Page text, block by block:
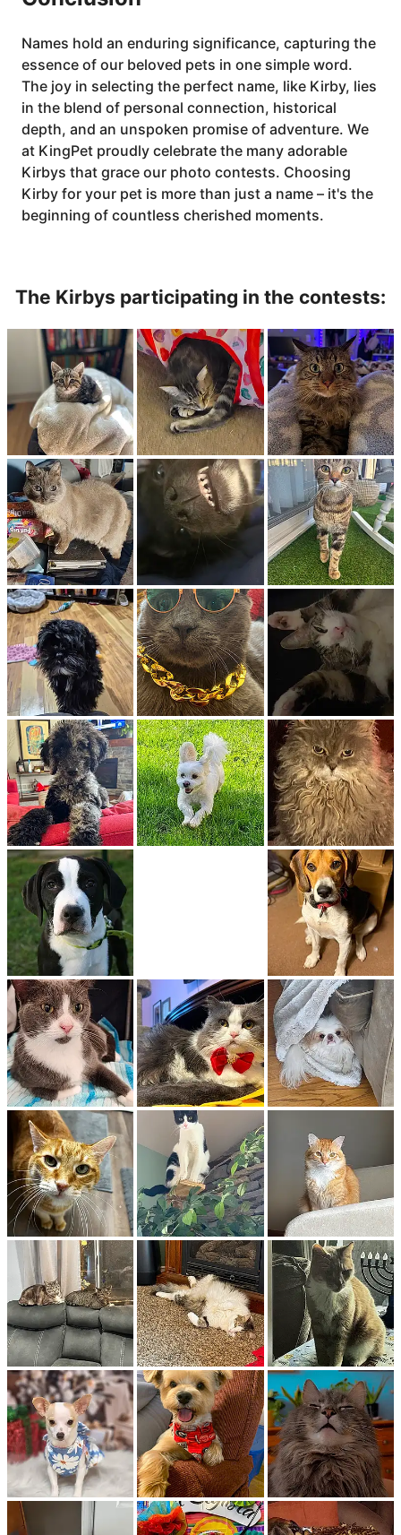
Names hold an enduring significance, capturing the
essence of our beloved pets in one simple word.
The joy in selecting the perfect name, like Kirby, lies
in the blend of personal connection, historical
depth, and an unspoken promise of adventure. We
at KingPet proudly celebrate the many adorable
Kirbys that grace our photo contests. Choosing
Kirby for your pet is more than just a name – it's the
beginning of countless cherished moments.
The Kirbys participating in the contests: